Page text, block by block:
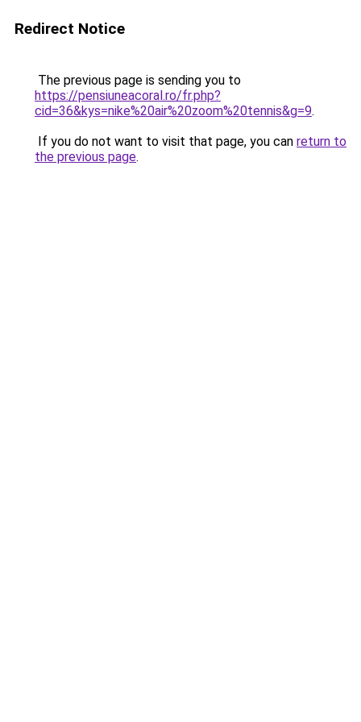
Redirect Notice
The previous page is sending you to
https://pensiuneacoral.ro/fr.php?
cid=36&kys=nike%20air%20zoom%20tennis&g=9.
If you do not want to visit that page, you can return to
the previous page.